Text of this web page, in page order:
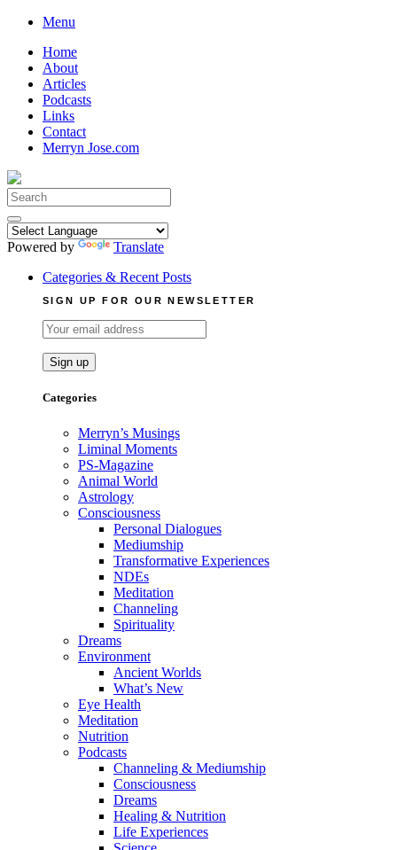
Skip
content
Menu
Home
About
Articles
Podcasts
Links
Contact
Merryn Jose.com
Search
for:
Powered by
Translate
Categories & Recent Posts
SIGN UP FOR OUR NEWSLETTER
Categories
Merryn’s Musings
Liminal Moments
PS-Magazine
Animal World
Astrology
Consciousness
Personal Dialogues
Mediumship
Transformative Experiences
NDEs
Meditation
Channeling
Spirituality
Dreams
Environment
Ancient Worlds
What’s New
Eye Health
Meditation
Nutrition
Podcasts
Channeling & Mediumship
Consciousness
Dreams
Healing & Nutrition
Life Experiences